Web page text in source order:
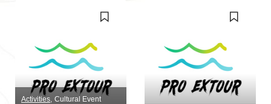
Activities Cultural Event